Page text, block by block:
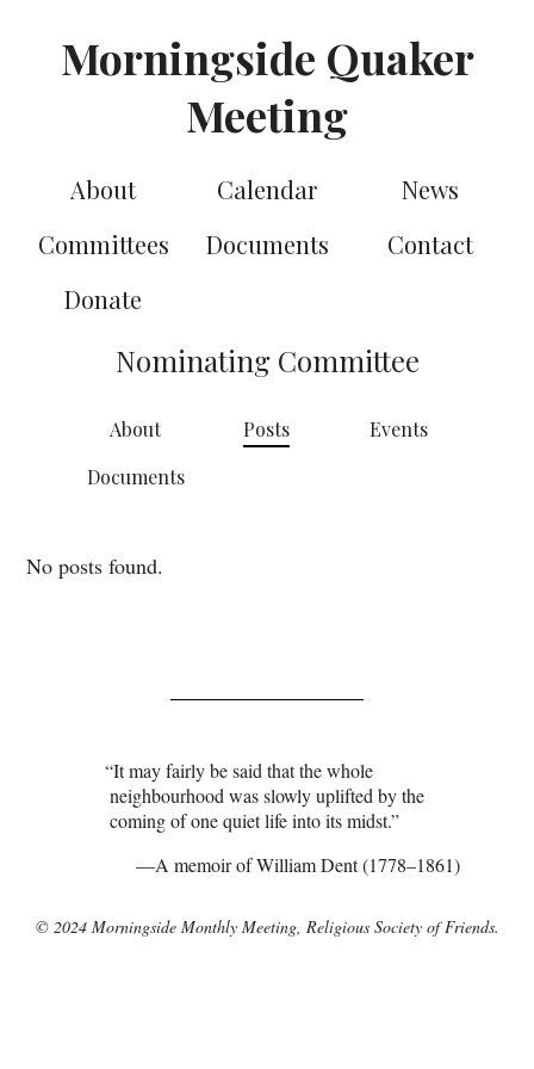
Morningside Quaker
Meeting
About Calendar
News
Committees
Documents
Contact
Donate
Nominating Committee
About Posts
Events
Documents
No posts found.
It may fairly be said that the whole
neighbourhood was slowly uplifted by the
coming of one quiet life into its midst.
A memoir of William Dent (1778–1861)
© 2024 Morningside Monthly Meeting, Religious Society of Friends.